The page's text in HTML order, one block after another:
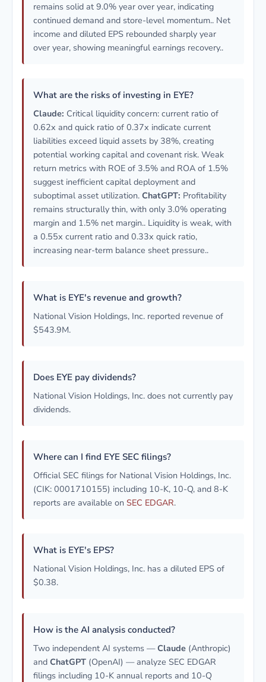
remains solid at 9.0% year over year, indicating
continued demand and store-level momentum.. Net
income and diluted EPS rebounded sharply year
over year, showing meaningful earnings recovery..
What are the risks of investing in EYE?
Claude: Critical liquidity concern: current ratio of
0.62x and quick ratio of 0.37x indicate current
liabilities exceed liquid assets by 38%, creating
potential working capital and covenant risk. Weak
return metrics with ROE of 3.5% and ROA of 1.5%
suggest inefficient capital deployment and
suboptimal asset utilization. ChatGPT: Profitability
remains structurally thin, with only 3.0% operating
margin and 1.5% net margin.. Liquidity is weak, with
a 0.55x current ratio and 0.33x quick ratio,
increasing near-term balance sheet pressure..
What is EYE's revenue and growth?
National Vision Holdings, Inc. reported revenue of
$543.9M.
Does EYE pay dividends?
National Vision Holdings, Inc. does not currently pay
dividends.
Where can I find EYE SEC filings?
Official SEC filings for National Vision Holdings, Inc.
(CIK: 0001710155) including 10-K, 10-Q, and 8-K
reports are available on SEC EDGAR.
What is EYE's EPS?
National Vision Holdings, Inc. has a diluted EPS of
$0.38.
How is the AI analysis conducted?
Two independent AI systems —Claude (Anthropic)
and ChatGPT (OpenAI) — analyze SEC EDGAR
filings including 10-K annual reports and 10-Q